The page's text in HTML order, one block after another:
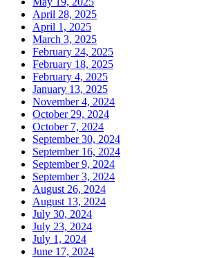
April 28, 2025
April 1, 2025
March 3, 2025
February 24, 2025
February 18, 2025
February 4, 2025
January 13, 2025
November 4, 2024
October 29, 2024
October 7, 2024
September 30, 2024
September 16, 2024
September 9, 2024
September 3, 2024
August 26, 2024
August 13, 2024
July 30, 2024
July 23, 2024
July 1, 2024
June 17, 2024